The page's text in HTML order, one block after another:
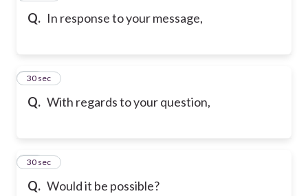
Q. In response to your message,
Q. With regards to your question,
71
30 sec
Q. Would it be possible?
72
30 sec